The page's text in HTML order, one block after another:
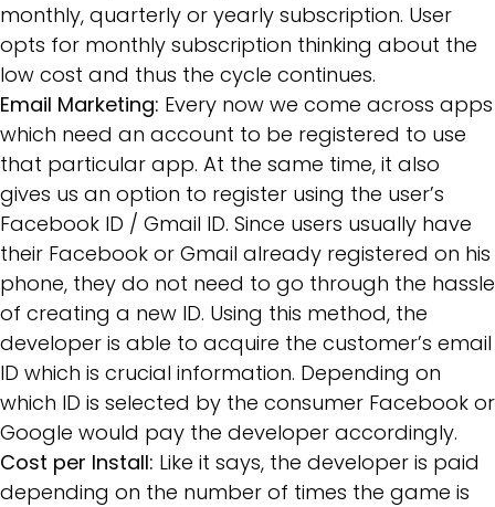
monthly, quarterly or yearly subscription. User
opts for monthly subscription thinking about the
low cost and thus the cycle continues.
Email Marketing: Every now we come across apps
which need an account to be registered to use
that particular app. At the same time, it also
gives us an option to register using the user’s
Facebook ID / Gmail ID. Since users usually have
their Facebook or Gmail already registered on his
phone, they do not need to go through the hassle
of creating a new ID. Using this method, the
developer is able to acquire the customer’s email
ID which is crucial information. Depending on
which ID is selected by the consumer Facebook or
Google would pay the developer accordingly.
Cost per Install: Like it says, the developer is paid
depending on the number of times the game is